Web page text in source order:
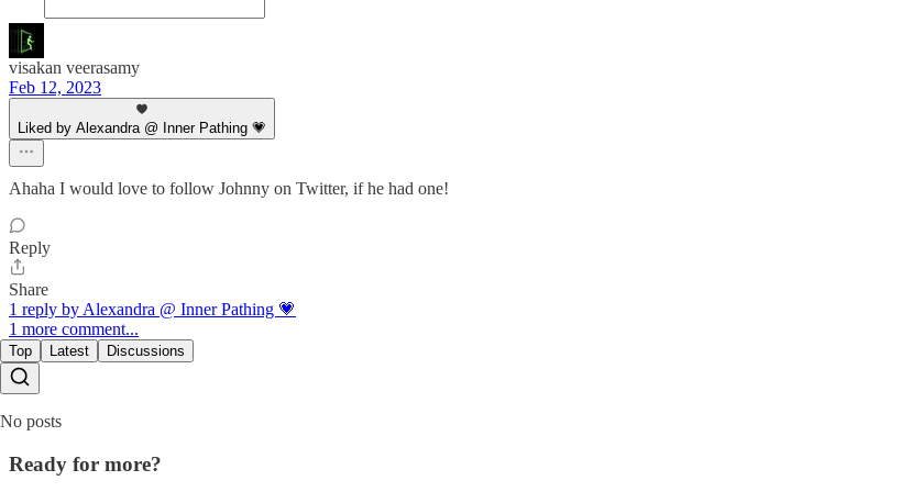
visakan veerasamy
Feb 12, 2023
Liked by Alexandra @ Inner Pathing 💗
Ahaha I would love to follow Johnny on Twitter, if he had one!
Reply
Share
1 reply by Alexandra @ Inner Pathing 💗
1 more comment...
Top Latest Discussions
No posts
Ready for more?